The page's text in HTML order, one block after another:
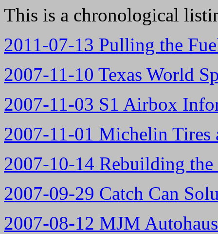
This is a chronological
2011-07-13 Pulling the
2007-11-10 Texas World
2007-11-03 S1 Airbox
2007-11-01 Michelin Tires
2007-10-14 Rebuilding
2007-09-29 Catch Can
2007-08-12 MJM